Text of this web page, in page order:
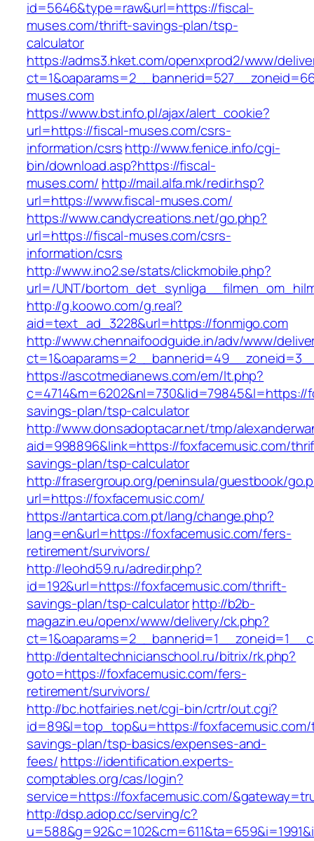
id=5646&type=raw&url=https://fiscal-
muses.com/thrift-savings-plan/tsp-
calculator
https://adms3.hket.com/openxprod2/www/
muses.com
https://www.bst.info.pl/ajax/alert_cookie?
url=https://fiscal-muses.com/csrs-
information/csrshttp://www.fenice.info/cgi-
bin/download.asp?https://fiscal-
muses.com/ http://mail.alfa.mk/redir.hsp?
url=https://www.fiscal-muses.com/
https://www.candycreations.net/go.php?
url=https://fiscal-muses.com/csrs-
information/csrs
http://www.ino2.se/stats/clickmobile.php?
url=/UNT/
http://g.koowo.com/g.real?
aid=text_ad_3228&url=https://fonmigo.com
http://www.chennaifoodguide.in/adv/www/
https://ascotmedianews.com/em/lt.php?
savings-plan/tsp-calculator
http://www.donsadoptacar.net/tmp/
aid=998896&link=https://foxfacemusic.com/
savings-plan/tsp-calculator
http://frasergroup.org/peninsula/guestbook/
url=https://foxfacemusic.com/
https://antartica.com.pt/lang/change.php?
lang=en&url=https://foxfacemusic.com/fers-
retirement/survivors/
http://leohd59.ru/adredir.php?
id=192&url=https://foxfacemusic.com/thrift-
savings-plan/tsp-calculatorhttp://b2b-
magazin.eu/openx/www/delivery/ck.php?
http://dentaltechnicianschool.ru/bitrix/rk.php?
goto=https://foxfacemusic.com/fers-
retirement/survivors/
http://bc.hotfairies.net/cgi-bin/crtr/out.cgi?
id=89&l=top_top&u=https://
savings-plan/tsp-basics/expenses-and-
fees/https://identification.experts-
comptables.org/cas/login?
service=https://foxfacemusic.com/
http://dsp.adop.cc/serving/c?